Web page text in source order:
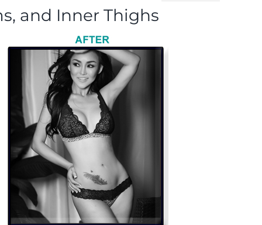
and Inner Thighs